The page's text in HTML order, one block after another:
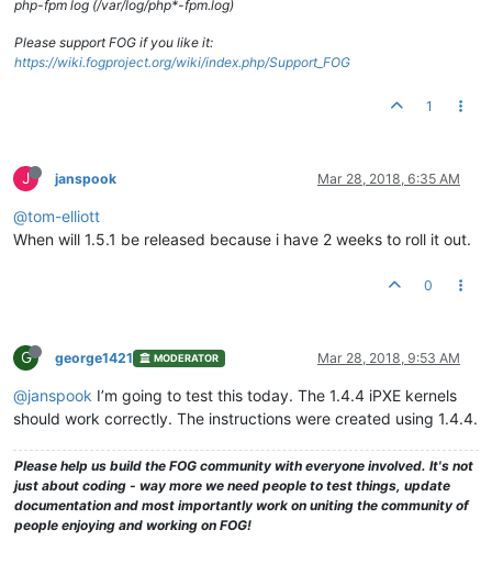
php-fpm log (/var/log/php*-fpm.log)
Please support FOG if you like it:
https://wiki.fogproject.org/wiki/index.php/Support_FOG
1
J janspook Mar 28, 2018, 6:35 AM
@tom-elliott
When will 1.5.1 be released because i have 2 weeks to roll it out.
0
G george1421 MODERATOR Mar 28, 2018, 9:53 AM
@janspook I’m going to test this today. The 1.4.4 iPXE kernels
should work correctly. The instructions were created using 1.4.4.
Please help us build the FOG community with everyone involved. It's not
just about coding - way more we need people to test things, update
documentation and most importantly work on uniting the community of
people enjoying and working on FOG!